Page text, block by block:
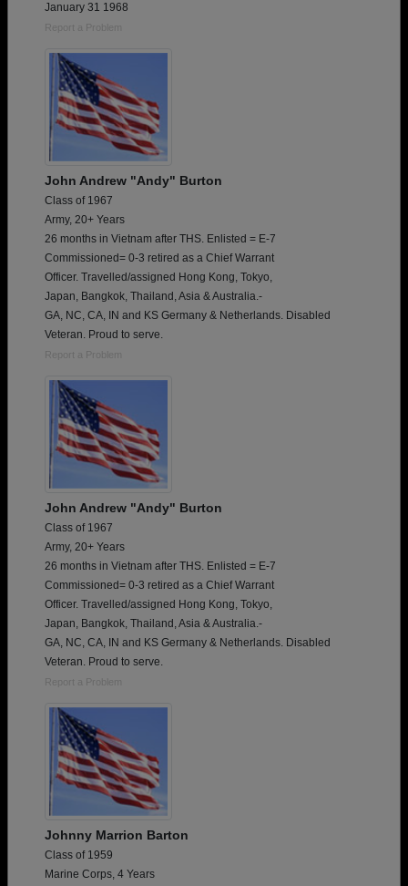
January 31 1968
Report a Problem
John Andrew "Andy" Burton
Class of 1967
Army, 20+ Years
26 months in Vietnam after THS. Enlisted = E-7
Commissioned= 0-3 retired as a Chief Warrant
Officer. Travelled/assigned Hong Kong, Tokyo,
Japan, Bangkok, Thailand, Asia & Australia.-
GA, NC, CA, IN and KS Germany & Netherlands. Disabled
Veteran. Proud to serve.
Report a Problem
John Andrew "Andy" Burton
Class of 1967
Army, 20+ Years
26 months in Vietnam after THS. Enlisted = E-7
Commissioned= 0-3 retired as a Chief Warrant
Officer. Travelled/assigned Hong Kong, Tokyo,
Japan, Bangkok, Thailand, Asia & Australia.-
GA, NC, CA, IN and KS Germany & Netherlands. Disabled
Veteran. Proud to serve.
Report a Problem
Johnny Marrion Barton
Class of 1959
Marine Corps, 4 Years